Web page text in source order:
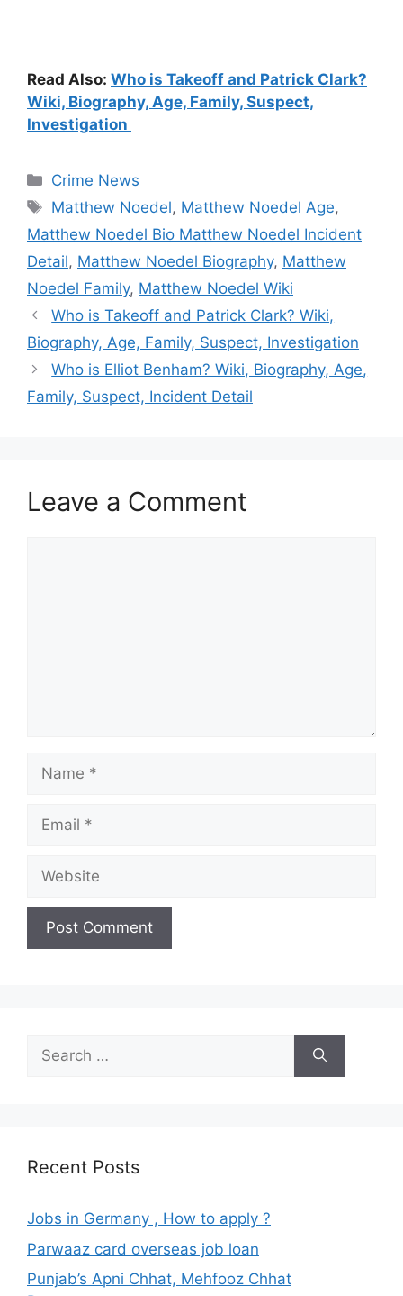
Read Also: Who is Takeoff and Patrick Clark?
Wiki, Biography, Age, Family, Suspect,
Investigation
Categories
Crime News
Tags
Matthew Noedel, Matthew Noedel Age,
Matthew Noedel Bio Matthew Noedel Incident
Detail, Matthew Noedel Biography, Matthew
Noedel Family, Matthew Noedel Wiki
Who is Takeoff and Patrick Clark? Wiki,
Biography, Age, Family, Suspect, Investigation
Who is Elliot Benham? Wiki, Biography, Age,
Family, Suspect, Incident Detail
Leave a Comment
Name
Email
Website
Search
for:
Recent Posts
Jobs in Germany , How to apply ?
Parwaaz card overseas job loan
Punjab’s Apni Chhat, Mehfooz Chhat